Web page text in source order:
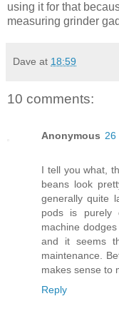
using it for that
measuring grinder
Dave at 18:59
10 comments:
Anonymous 26
I tell you what,
beans look
generally quite
pods is purely
machine
and it seems
maintenance.
makes sense to
Reply